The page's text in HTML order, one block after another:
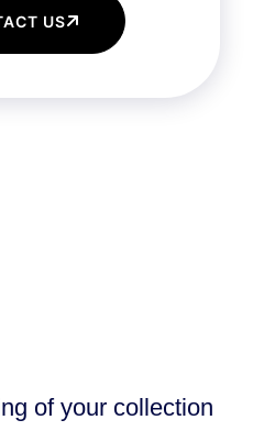
US
of your collection